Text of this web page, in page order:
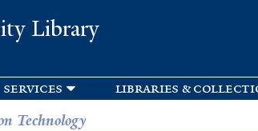
Library
services libraries &
Technology